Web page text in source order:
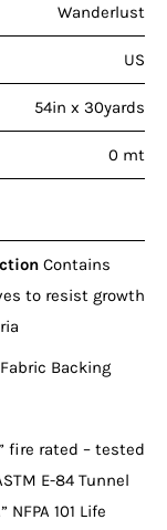
Wanderlust
US
54in x 30yards
0 mt
Contains
to resist growth
Backing
fire rated – tested
E-84 Tunnel
NFPA 101 Life